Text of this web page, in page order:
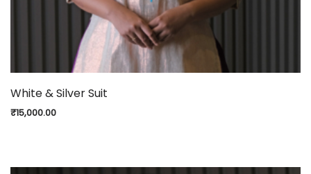
White & Silver Suit
₹15,000.00